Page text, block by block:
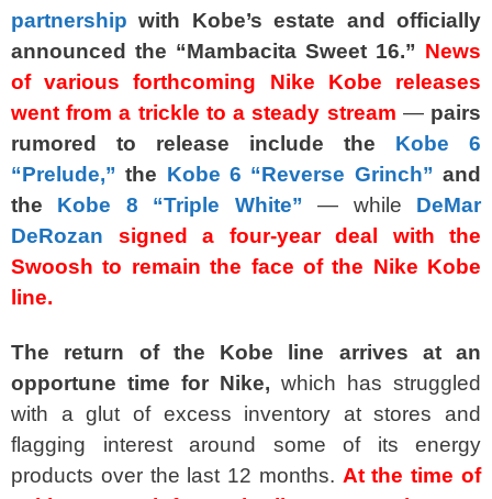
partnership with Kobe’s estate and officially
announced the “Mambacita Sweet 16.” News
of various forthcoming Nike Kobe releases
went from a trickle to a steady stream — pairs
rumored to release include the Kobe 6
“Prelude,” the Kobe 6 “Reverse Grinch” and
the Kobe 8 “Triple White” — while DeMar
DeRozan
signed a four-year deal with the
Swoosh to remain the face of the Nike Kobe
line.
The return of the Kobe line arrives at an
opportune time for Nike, which has struggled
with a glut of excess inventory at stores and
flagging interest around some of its energy
products over the last 12 months. At the time of